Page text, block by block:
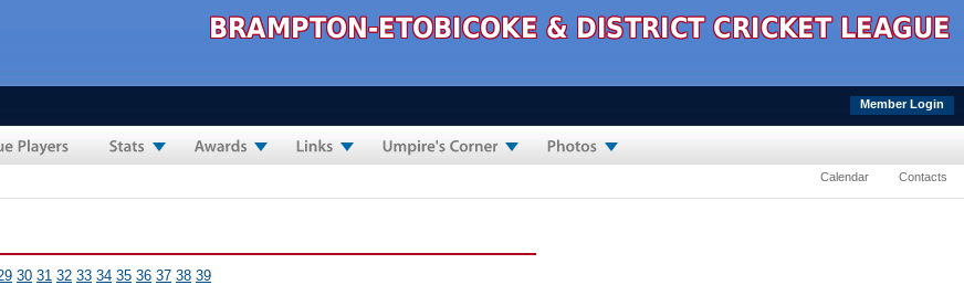
Member Login
Calendar Contacts
30 31 32 33 34 35 36 37 38 39